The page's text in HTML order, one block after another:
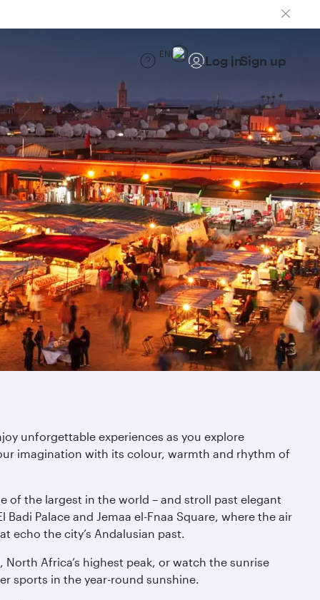
EN Log inSign up
unforgettable experiences as you explore
imagination with its colour, warmth and rhythm of
of the largest in the world – and stroll past elegant
Palace and Jemaa el-Fnaa Square, where the air
echo the city’s Andalusian past.
Africa’s highest peak, or watch the sunrise
sports in the year-round sunshine.